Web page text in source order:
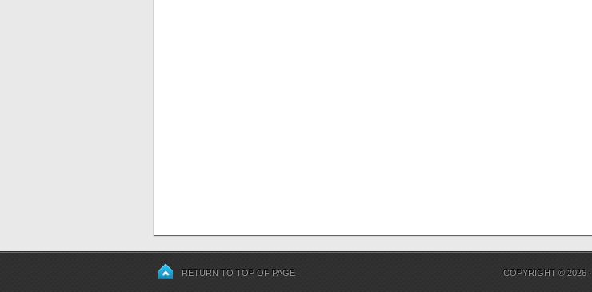
RETURN TO TOP OF PAGE COPYRIGHT © 2026 ·